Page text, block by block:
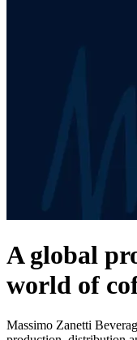
A global
world of
Massimo Zanetti